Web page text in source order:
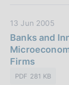
z
o
n
e
D
a
t
a
13 Jun 2005
Banks and
Firms
PDF 281 KB